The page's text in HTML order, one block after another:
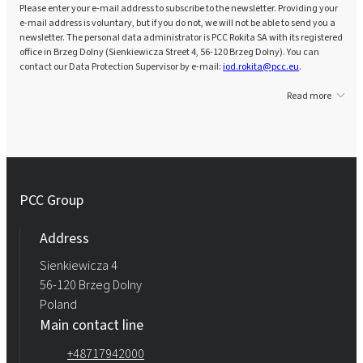
Please enter your e-mail address to subscribe to the newsletter. Providing your
e-mail address is voluntary, but if you do not, we will not be able to send you a
newsletter. The personal data administrator is PCC Rokita SA with its registered
office in Brzeg Dolny (Sienkiewicza Street 4, 56-120 Brzeg Dolny). You can
contact our Data Protection Supervisor by e-mail:iod.rokita@pcc.eu.
Read more
PCC Group
Address
Sienkiewicza 4
56-120 Brzeg Dolny
Poland
Main contact line
+48717942000